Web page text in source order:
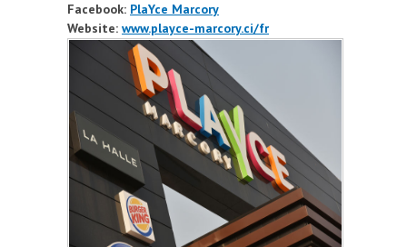
Facebook: PlaYce Marcory
Website: www.playce-marcory.ci/fr